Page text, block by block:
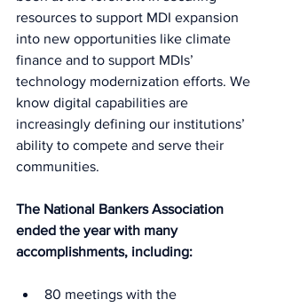
resources to support MDI expansion
into new opportunities like climate
finance and to support MDIs’
technology modernization efforts. We
know digital capabilities are
increasingly defining our institutions’
ability to compete and serve their
communities.
The National Bankers Association
ended the year with many
accomplishments, including:
80 meetings with the